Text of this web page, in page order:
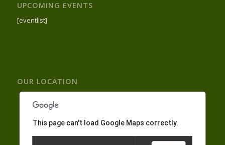
UPCOMING EVENTS
[eventlist]
OUR LOCATION
This page can't load Google Maps correctly.